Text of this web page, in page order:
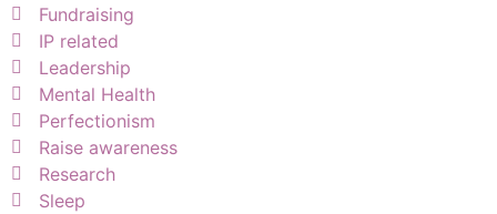
Fundraising
IP related
Leadership
Mental Health
Perfectionism
Raise awareness
Research
Sleep